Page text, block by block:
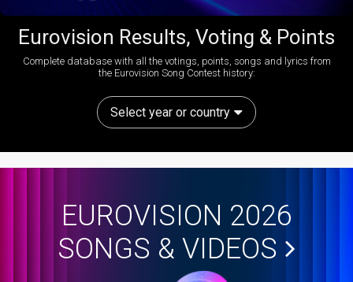
Eurovision Results, Voting & Points
Complete database with all the votings, points, songs and lyrics from
the Eurovision Song Contest history:
Select year or country
EUROVISION 2026
SONGS & VIDEOS